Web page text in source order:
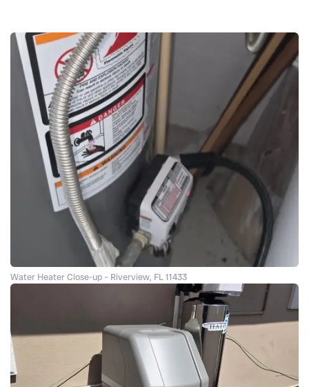
Water Heater Close-up – Riverview, FL 11433